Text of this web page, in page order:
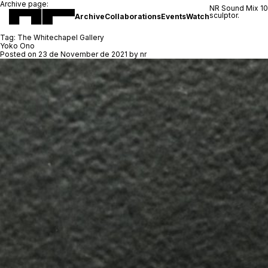
ArchiveCollaborationsEventsWatch
NR Sound Mix
sculptor.
Archive page:
Tag: The Whitechapel Gallery
Yoko Ono
Posted on 23 de November de 2021 by nr